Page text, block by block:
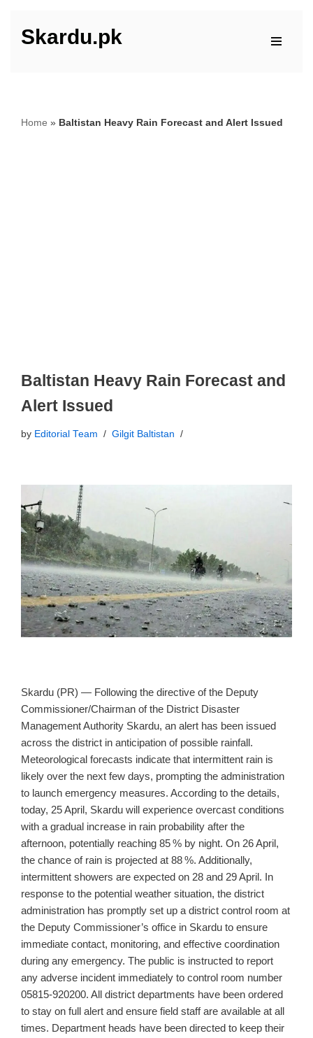
Skip
Skardu.pk
Home » Baltistan Heavy Rain Forecast and Alert Issued
Baltistan Heavy Rain Forecast and
Alert Issued
by Editorial Team Gilgit Baltistan
Skardu (PR) — Following the directive of the Deputy
Commissioner/Chairman of the District Disaster
Management Authority Skardu, an alert has been issued
across the district in anticipation of possible rainfall.
Meteorological forecasts indicate that intermittent rain is
likely over the next few days, prompting the administration
to launch emergency measures. According to the details,
today, 25 April, Skardu will experience overcast conditions
with a gradual increase in rain probability after the
afternoon, potentially reaching 85 % by night. On 26 April,
the chance of rain is projected at 88 %. Additionally,
intermittent showers are expected on 28 and 29 April. In
response to the potential weather situation, the district
administration has promptly set up a district control room at
the Deputy Commissioner’s office in Skardu to ensure
immediate contact, monitoring, and effective coordination
during any emergency. The public is instructed to report
any adverse incident immediately to control room number
05815‑920200. All district departments have been ordered
to stay on full alert and ensure field staff are available at all
times. Department heads have been directed to keep their